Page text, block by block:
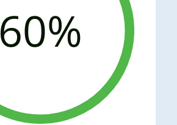
60%